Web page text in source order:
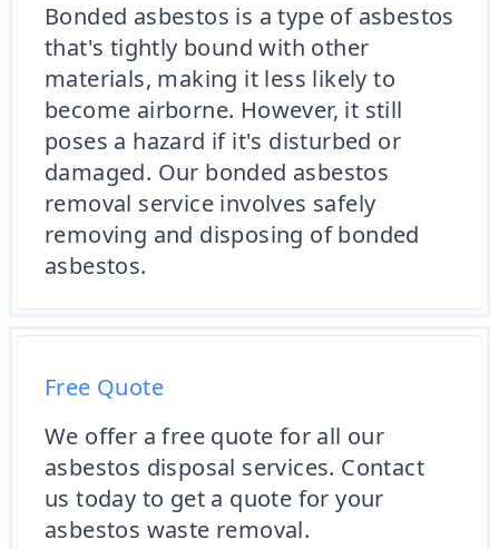
Bonded asbestos is a type of asbestos
that's tightly bound with other
materials, making it less likely to
become airborne. However, it still
poses a hazard if it's disturbed or
damaged. Our bonded asbestos
removal service involves safely
removing and disposing of bonded
asbestos.
Free Quote
We offer a free quote for all our
asbestos disposal services. Contact
us today to get a quote for your
asbestos waste removal.